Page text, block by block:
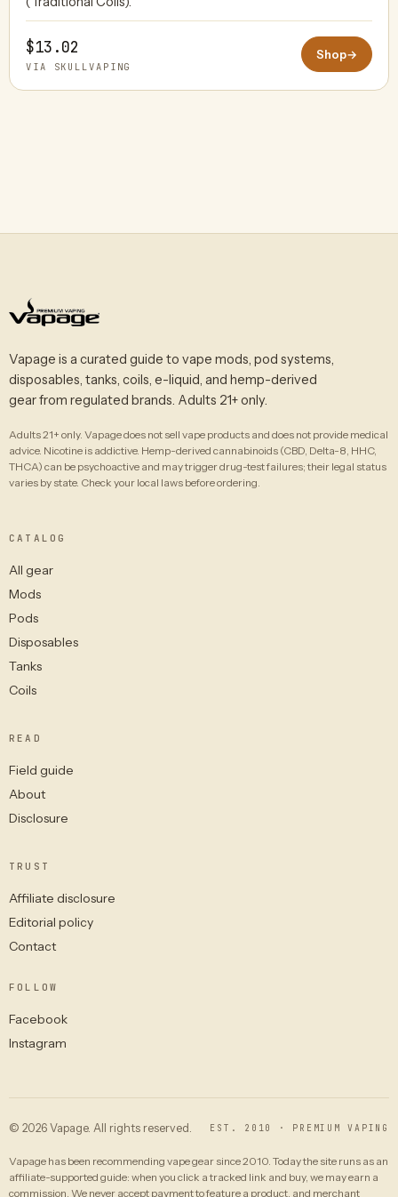
$13.02
VIA SKULLVAPING
Shop→
Vapage is a curated guide to vape mods, pod systems,
disposables, tanks, coils, e-liquid, and hemp-derived
gear from regulated brands. Adults 21+ only.
Adults 21+ only. Vapage does not sell vape products and does not provide medical
advice. Nicotine is addictive. Hemp-derived cannabinoids (CBD, Delta-8, HHC,
THCA) can be psychoactive and may trigger drug-test failures; their legal status
varies by state. Check your local laws before ordering.
CATALOG
All gear
Mods
Pods
Disposables
Tanks
Coils
READ
Field guide
About
Disclosure
TRUST
Affiliate disclosure
Editorial policy
Contact
FOLLOW
Facebook
Instagram
© 2026 Vapage. All rights reserved. EST. 2010 · PREMIUM VAPING
Vapage has been recommending vape gear since 2010. Today the site runs as an
affiliate-supported guide: when you click a tracked link and buy, we may earn a
commission. We never accept payment to feature a product, and merchant